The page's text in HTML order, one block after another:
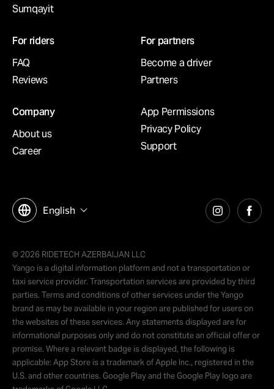
Sumqayit
For riders
FAQ
Reviews
For partners
Become a driver
Partners
Company
About us
Career
App Permissions
Privacy Policy
Support
English
© 2026 RIDETECH AZERBAIJAN LLC
Yango is a digital information platform and not a transportation or
taxi service provider. Transportation services are provided by third
parties. Terms and conditions of other services under the Yango
brand as may be available in your region are published for users on
the websites of these services. Any statements displayed are for
informational purposes only and do not constitute an official offer or
promise. Where a relevant badge is displayed, the following is
applicable: App Store is a trademark of Apple Inc., registered in the
U.S. and other countries. Google Play and the Google Play logo are